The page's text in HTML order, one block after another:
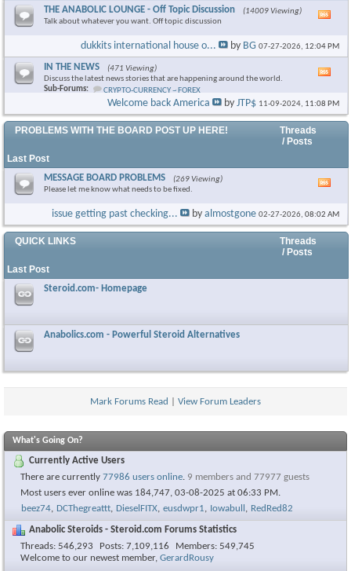
THE ANABOLIC LOUNGE - Off Topic Discussion
(14009 Viewing)
Talk about whatever you want. Off topic discussion
RSS
dukkits international house o... by BG 07-27-2026, 12:04 PM
IN THE NEWS
(471 Viewing)
Discuss the latest news stories that are happening around the world.
Sub-Forums:
CRYPTO-CURRENCY ~ FOREX
RSS
feed
Welcome back America byJTP$ 11-09-2024, 11:08 PM
PROBLEMS WITH THE BOARD POST UP HERE!
Threads
/ Posts
Last Post
MESSAGE BOARD PROBLEMS
(269 Viewing)
Please let me know what needs to be fixed.
RSS
feed
issue getting past checking... byalmostgone 02-27-2026,08:02 AM
QUICK LINKS
Threads
/ Posts
Last Post
Steroid.com- Homepage
Anabolics.com - Powerful Steroid Alternatives
Mark Forums Read View Forum Leaders
What's Going On?
Currently Active Users
There are currently 77986 users online. 9 members and 77977 guests
Most users ever online was 184,747, 03-08-2025 at 06:33 PM .
beez74, DCThegreattt, DieselFITX, eusdwpr1, Iowabull , RedRed82
Anabolic Steroids - Steroid.com Forums Statistics
Threads 546,293 Posts 7,109,116 Members 549,745
Welcome to our newest member, GerardRousy